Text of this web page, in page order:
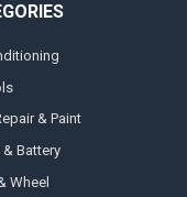
& Paint
& Battery
Wheel